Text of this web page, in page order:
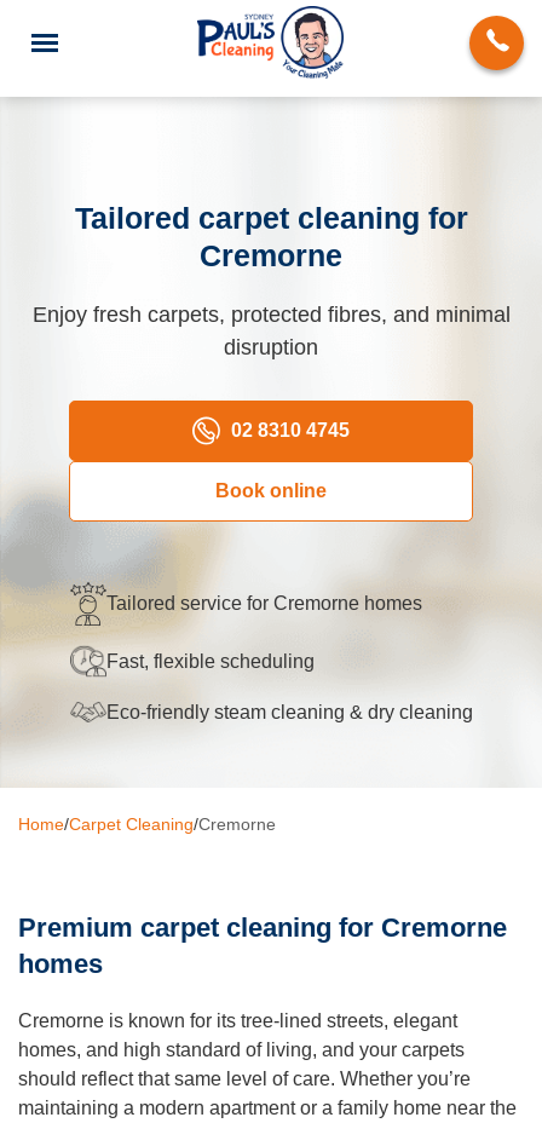
End of Lease Cleaning
Domestic Cleaning
Upholstery Cleaning
Oven Cleaning
BBQ cleaning
Window Cleaning
Commercial Cleaning
Hard Floor Cleaning
Tailored carpet cleaning for
Cremorne
Enjoy fresh carpets, protected fibres, and minimal
disruption
02 8310 4745
Book online
Tailored service for Cremorne homes
Fast, flexible scheduling
Eco-friendly steam cleaning & dry cleaning
Home/Carpet Cleaning/Cremorne
Premium carpet cleaning for Cremorne
homes
Cremorne is known for its tree-lined streets, elegant
homes, and high standard of living, and your carpets
should reflect that same level of care. Whether you’re
maintaining a modern apartment or a family home near the